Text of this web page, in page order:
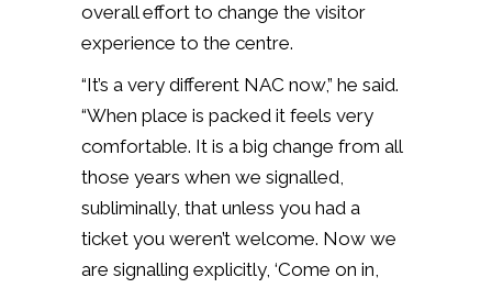
overall effort to change the visitor
experience to the centre.
“It’s a very different NAC now,” he said.
“When place is packed it feels very
comfortable. It is a big change from all
those years when we signalled,
subliminally, that unless you had a
ticket you weren’t welcome. Now we
are signalling explicitly, ‘Come on in,